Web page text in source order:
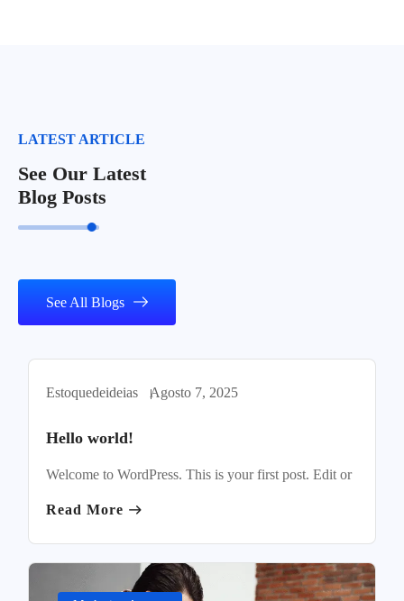
LATEST ARTICLE
See Our Latest
Blog Posts
See All Blogs
Uncategorized
Estoquedeideias Agosto 7, 2025
Hello world!
Welcome to WordPress. This is your first post. Edit or
Read More